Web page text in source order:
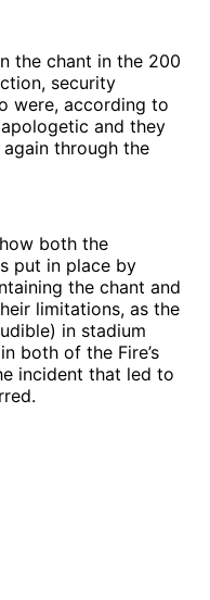
the chant in the 200
security
were, according to
and they
through the
both the
put in place by
the chant and
limitations, as the
in stadium
both of the Fire’s
incident that led to